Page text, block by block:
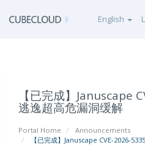
English
【已完成】Januscape
逃逸超高危漏洞缓解
Portal Home
Announcements
【已完成】Januscape CVE-2026-